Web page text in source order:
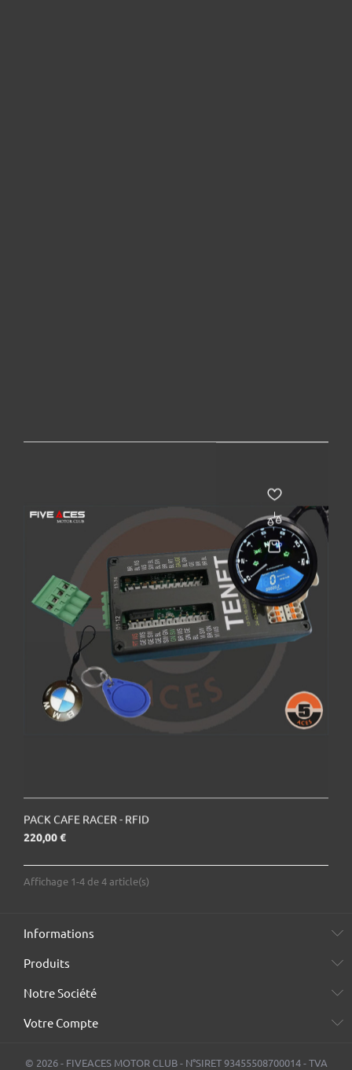
PACK CAFE RACER - RFID
220,00 €Prix
Affichage 1-4 de 4 article(s)
Informations
Produits
Notre Société
Votre Compte
© 2026 - FIVEACES MOTOR CLUB - N°SIRET 93455508700014 - TVA